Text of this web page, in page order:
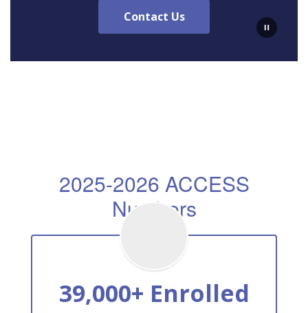
Contact Us
2025-2026 ACCESS
Numbers
39,000+ Enrolled